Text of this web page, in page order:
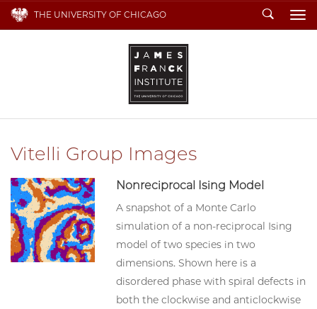
THE UNIVERSITY OF CHICAGO Search
Vitelli Group Images
Nonreciprocal Ising Model
A snapshot of a Monte Carlo
simulation of a non-reciprocal Ising
model of two species in two
dimensions. Shown here is a
disordered phase with spiral defects in
both the clockwise and anticlockwise